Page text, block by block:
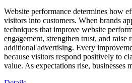
Website performance determines how
visitors into customers. When brands
techniques that improve website
engagement, strengthen trust, and
additional advertising. Every
because visitors respond positively to
value. As expectations rise,